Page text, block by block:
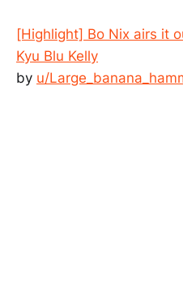
[Highlight] Bo Nix airs it
Kyu Blu Kelly
by u/